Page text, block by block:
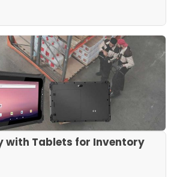
with Tablets for Inventory